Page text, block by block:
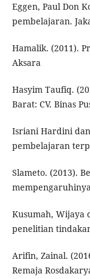
Eggen, Paul Don
pembelajaran.
Hamalik. (2011).
Aksara
Hasyim Taufiq.
Barat: CV. Binas
Isriani Hardini
pembelajaran
Slameto. (2013).
Kusumah, Wijaya
penelitian
Arifin, Zainal.
Remaja